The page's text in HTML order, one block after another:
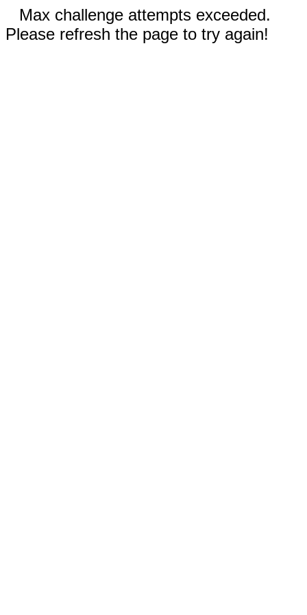
Max challenge attempts exceeded.
Please refresh the page to try again!